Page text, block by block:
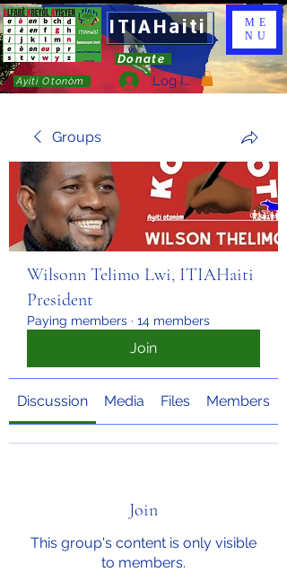
ITIAHaiti
Donate
Ayiti Otonòm Log In
ME
NU
Groups
Wilsonn Telimo Lwi, ITIAHaiti
President
Paying members · 14 members
Join
Discussion Media Files Members
Join
This group's content is only visible
to members.